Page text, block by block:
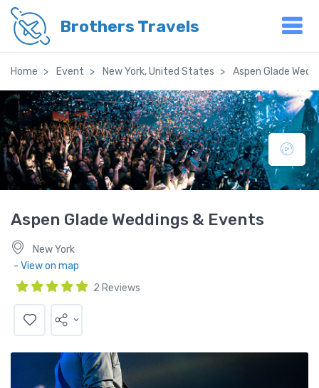
Brothers Travels
Home Event New York, United States Aspen Glade
Aspen Glade Weddings & Events
New York
- View on map
2 Reviews